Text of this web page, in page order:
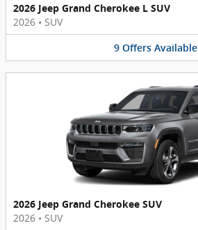
2026 Jeep Grand Cherokee L SUV
2026 • SUV
9 Offers Available
2026 Jeep Grand Cherokee SUV
2026 • SUV